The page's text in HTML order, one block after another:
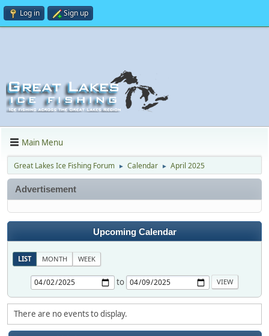
Log in Sign up
Main Menu
Great Lakes Ice Fishing Forum ► Calendar ► April 2025
Advertisement
Upcoming Calendar
LIST MONTH WEEK
to
There are no events to display.